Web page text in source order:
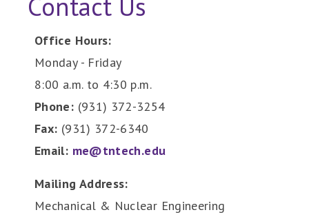
Contact Us
Office Hours:
Monday - Friday
8:00 a.m. to 4:30 p.m.
Phone: (931) 372-3254
Fax: (931) 372-6340
Email: me@tntech.edu
Mailing Address:
Mechanical & Nuclear Engineering